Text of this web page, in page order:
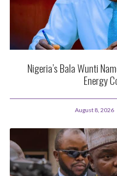
Nigeria’s Bala Wunti
Energy
August 8, 2026